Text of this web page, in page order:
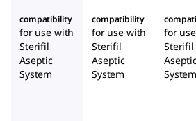
compatibility
for use with
Sterifil
Aseptic
System
compatibility
for use with
Sterifil
Aseptic
System
for
Sterifil
Aseptic
System